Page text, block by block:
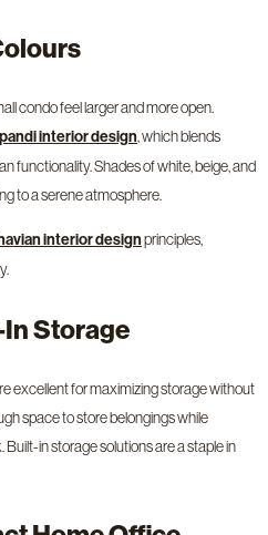
condo feel larger and more open.
interior design, which blends
functionality. Shades of white, beige, and
to a serene atmosphere.
interior designprinciples,
Storage
excellent for maximizing storage without
space to store belongings while
in storage solutions are a staple in